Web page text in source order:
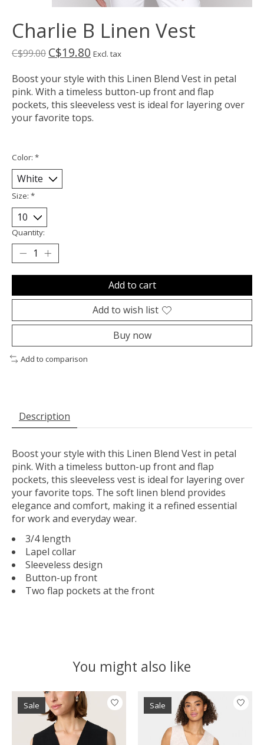
Charlie B Linen Vest
C$99.00 C$19.80 Excl. tax
Boost your style with this Linen Blend Vest in petal
pink. With a timeless button-up front and flap
pockets, this sleeveless vest is ideal for layering over
your favorite tops.
Color: *
Size: *
Quantity:
Add to cart
Add to wish list
Buy now
Add to comparison
Description
Boost your style with this Linen Blend Vest in petal
pink. With a timeless button-up front and flap
pockets, this sleeveless vest is ideal for layering over
your favorite tops. The soft linen blend provides
elegance and comfort, making it a refined essential
for work and everyday wear.
3/4 length
Lapel collar
Sleeveless design
Button-up front
Two flap pockets at the front
You might also like
Product carousel items
Sale Sale